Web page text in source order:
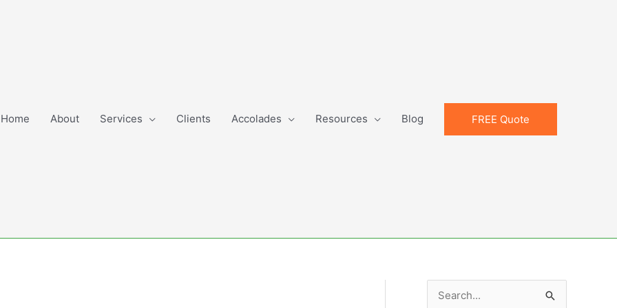
Home About Services Clients Accolades Resources Blog FREE Quote